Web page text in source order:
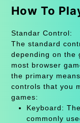
How To
Standar Control:
The standard
depending on the
most browser
the primary
controls that you
games:
Keyboard:
commonly